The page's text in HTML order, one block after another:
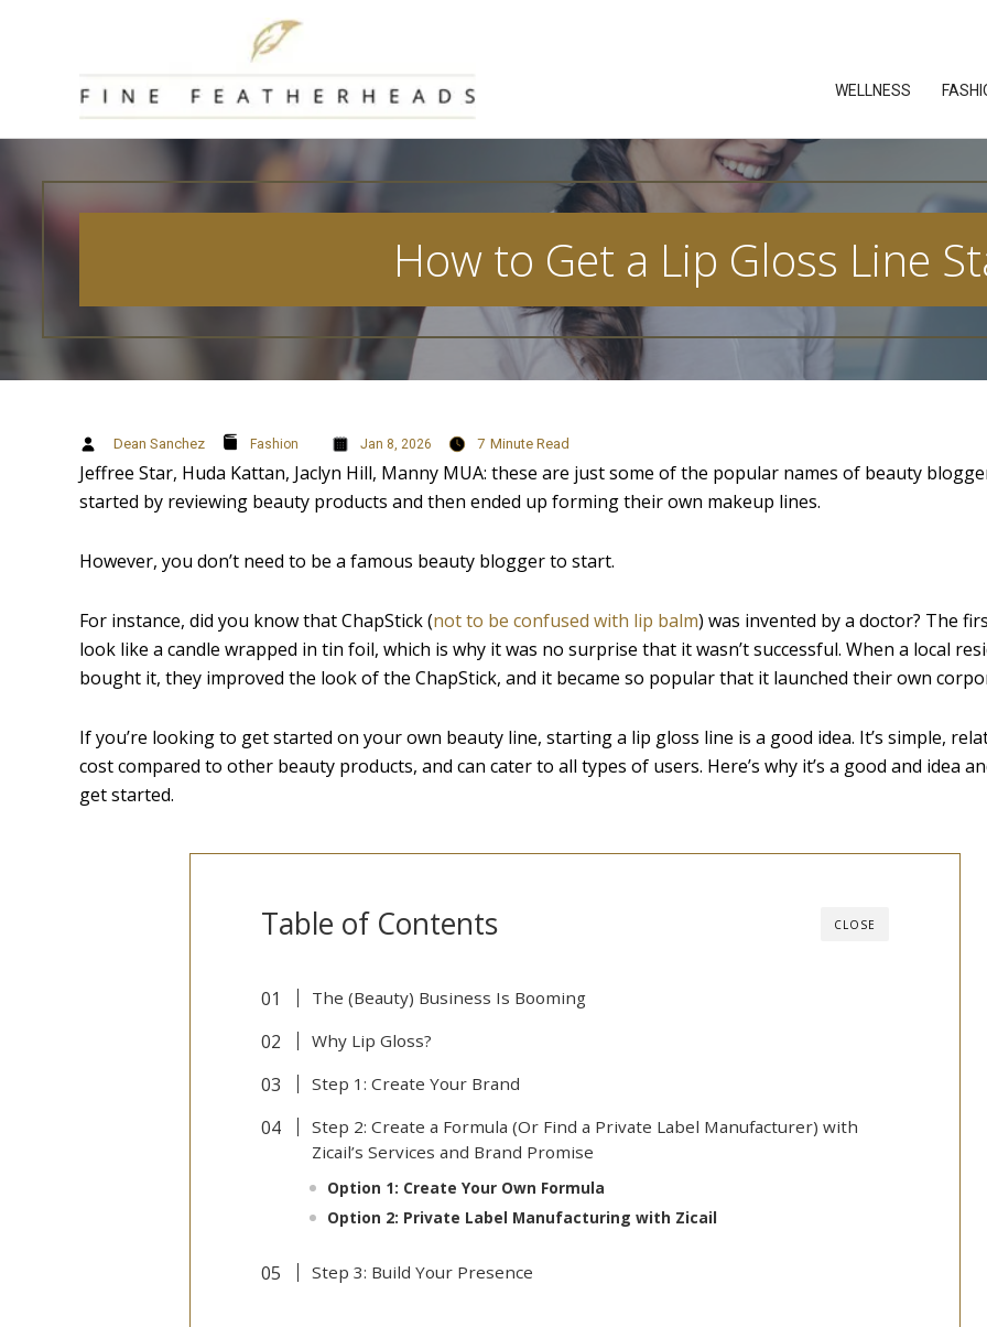
WELLNESS
How to Get a Lip Gloss Line
Dean Sanchez Fashion Jan 8, 2026 7 Minute Read
Jeffree Star, Huda Kattan, Jaclyn Hill, Manny MUA: these are just some of the popular names of beauty
started by reviewing beauty products and then ended up forming their own makeup lines.
However, you don’t need to be a famous beauty blogger to start.
For instance, did you know that ChapStick (not to be confused with lip balm) was invented by a doctor? The
look like a candle wrapped in tin foil, which is why it was no surprise that it wasn’t successful. When a local
bought it, they improved the look of the ChapStick, and it became so popular that it launched their own
If you’re looking to get started on your own beauty line, starting a lip gloss line is a good idea. It’s simple,
cost compared to other beauty products, and can cater to all types of users. Here’s why it’s a good and idea
get started.
CLOSE
Table of Contents
The (Beauty) Business Is Booming
Why Lip Gloss?
Step 1: Create Your Brand
Step 2: Create a Formula (Or Find a Private Label Manufacturer) with
Zicail’s Services and Brand Promise
Option 1: Create Your Own Formula
Option 2: Private Label Manufacturing with Zicail
Step 3: Build Your Presence